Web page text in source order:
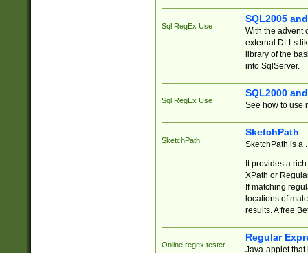
Sql RegEx Use
SQL2005
With the advent
external DLLs
library of the
into SqlServer.
Sql RegEx Use
SQL2000
See how to use
SketchPath
SketchPath
SketchPath is a
It provides a
XPath or
If matching
locations of
results. A free
Online regex tester
Regular
Java-applet that